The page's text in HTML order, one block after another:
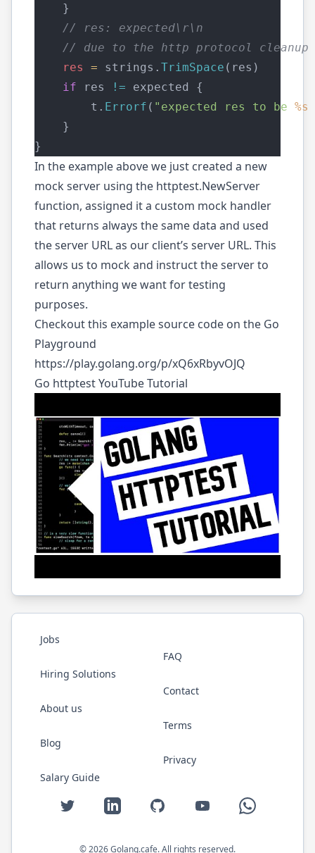
    }
// res: expected\r\n
// due to the http protocol cleanup
res
= strings. TrimSpace (res)
if res != expected {
        t.
Errorf ( "expected res to be %s
    }
}
In the example above we just created a new
mock server using the httptest.NewServer
function, assigned it a custom mock handler
that returns always the same data and used
the server URL as our client’s server URL. This
allows us to mock and instruct the server to
return anything we want for testing
purposes.
Checkout this example source code on the Go
Playground
https://play.golang.org/p/xQ6xRbyvOJQ
Go httptest YouTube Tutorial
Jobs
Hiring Solutions
About us
Blog
Salary Guide
FAQ
Contact
Terms
Privacy
Twitter LinkedIn GitHub YouTube WhatsApp
©2026Golang.cafe. All rights reserved.